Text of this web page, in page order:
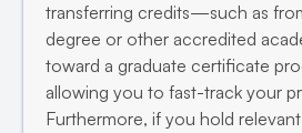
transferring credits—such as
degree or other accredited
toward a graduate certificate
allowing you to fast-track your
Furthermore, if you hold